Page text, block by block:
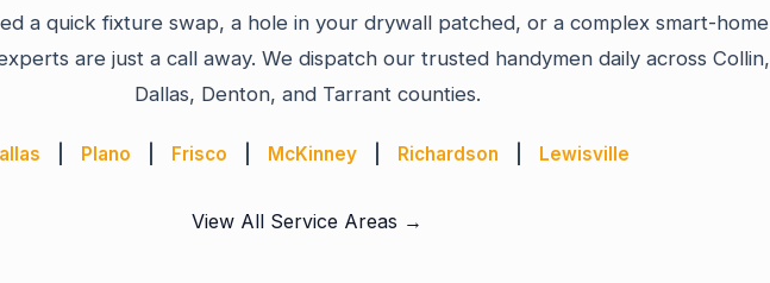
a quick fixture swap, a hole in your drywall patched, or a complex smart-home
are just a call away. We dispatch our trusted handymen daily across Collin,
Dallas, Denton, and Tarrant counties.
Plano Frisco McKinney Richardson Lewisville
View All Service Areas →